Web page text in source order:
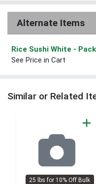
Alternate Items
Rice Sushi White -
See Price in Cart
Similar or Related
25 lbs for 10% Off Bulk